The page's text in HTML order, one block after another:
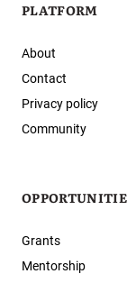
PLATFORM
About
Contact
Privacy policy
Community
Grants
Mentorship